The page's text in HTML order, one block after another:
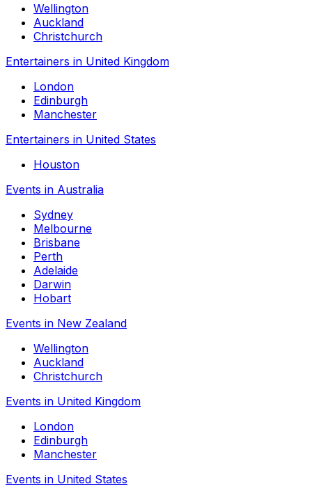
Wellington
Auckland
Christchurch
Entertainers in United Kingdom
London
Edinburgh
Manchester
Entertainers in United States
Houston
Events in Australia
Sydney
Melbourne
Brisbane
Perth
Adelaide
Darwin
Hobart
Events in New Zealand
Wellington
Auckland
Christchurch
Events in United Kingdom
London
Edinburgh
Manchester
Events in United States